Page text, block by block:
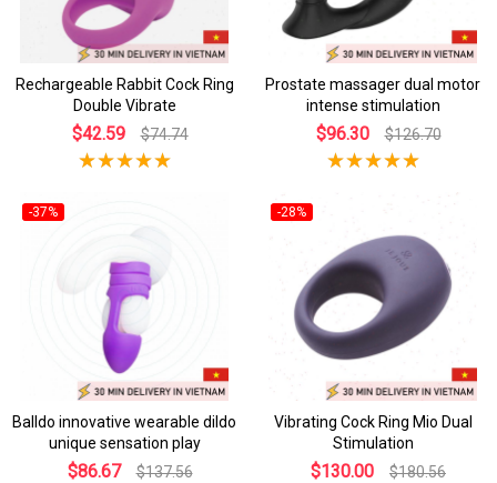
Rechargeable Rabbit Cock Ring
Double Vibrate
$42.59 $74.74
Prostate massager dual motor
intense stimulation
$96.30 $126.70
-37%
Balldo innovative wearable dildo
unique sensation play
$86.67 $137.56
-28%
Vibrating Cock Ring Mio Dual
Stimulation
$130.00 $180.56